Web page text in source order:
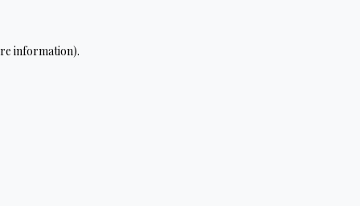
information).